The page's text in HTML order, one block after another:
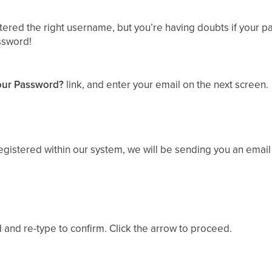
the right username, but you’re having doubts if your
Password?link, and enter your email on the next screen.
within our system, we will be sending you an
re-type to confirm. Click the arrow to proceed.